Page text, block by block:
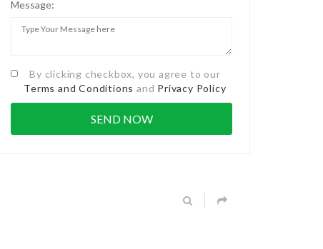
Message:
By clicking checkbox, you agree to our
Terms and Conditions and Privacy Policy